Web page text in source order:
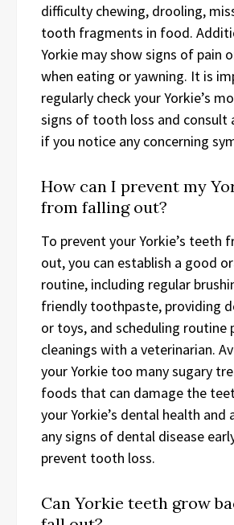
difficulty chewing, drooling,
tooth fragments in food.
Yorkie may show signs of pain
when eating or yawning. It is
regularly check your Yorkie’s
signs of tooth loss and consult
if you notice any concerning
How can I prevent my
from falling out?
To prevent your Yorkie’s teeth
out, you can establish a good
routine, including regular
friendly toothpaste, providing
or toys, and scheduling routine
cleanings with a veterinarian.
your Yorkie too many sugary
foods that can damage the
your Yorkie’s dental health and
any signs of dental disease
prevent tooth loss.
Can Yorkie teeth grow